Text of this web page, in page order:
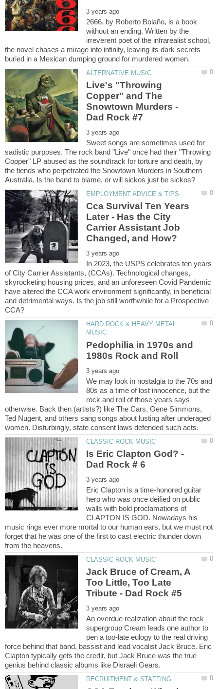
2666, by Roberto Bolaño, is a book
without an ending. Written by the
irreverent poet of the infrarealist school,
the novel chases a mirage into infinity, leaving its dark secrets
Live's "Throwing
Copper" and The
Snowtown Murders -
Sweet songs are sometimes used for
sadistic purposes. The rock band "Live" once had their "Throwing
Copper" LP abused as the soundtrack for torture and death, by
the fiends who perpetrated the Snowtown Murders in Southern
Cca Survival Ten Years
Later - Has the City
Carrier Assistant Job
In 2023, the USPS celebrates ten years
of City Carrier Assistants, (CCAs). Technological changes,
skyrocketing housing prices, and an unforeseen Covid Pandemic
have altered the CCA work environment significantly, in beneficial
and detrimental ways. Is the job still worthwhile for a Prospective
HARD ROCK & HEAVY METAL
Pedophilia in 1970s and
We may look in nostalgia to the 70s and
80s as a time of lost innocence, but the
rock and roll of those years says
otherwise. Back then (artists?) like The Cars, Gene Simmons,
Ted Nugent, and others sang songs about lusting after underaged
Is Eric Clapton God? -
Eric Clapton is a time-honored guitar
hero who was once deified on public
walls with bold proclamations of
CLAPTON IS GOD. Nowadays his
music rings ever more mortal to our human ears, but we must not
forget that he was one of the first to cast electric thunder down
Jack Bruce of Cream, A
Too Little, Too Late
An overdue realization about the rock
supergroup Cream leads one author to
pen a too-late eulogy to the real driving
force behind that band, bassist and lead vocalist Jack Bruce. Eric
Clapton typically gets the credit, but Jack Bruce was the true